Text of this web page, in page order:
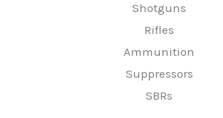
Shotguns
Rifles
Ammunition
Suppressors
SBRs